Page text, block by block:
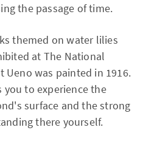
the passage of time.
themed on water lilies
at The National
Ueno was painted in 1916.
to experience the
surface and the strong
there yourself.